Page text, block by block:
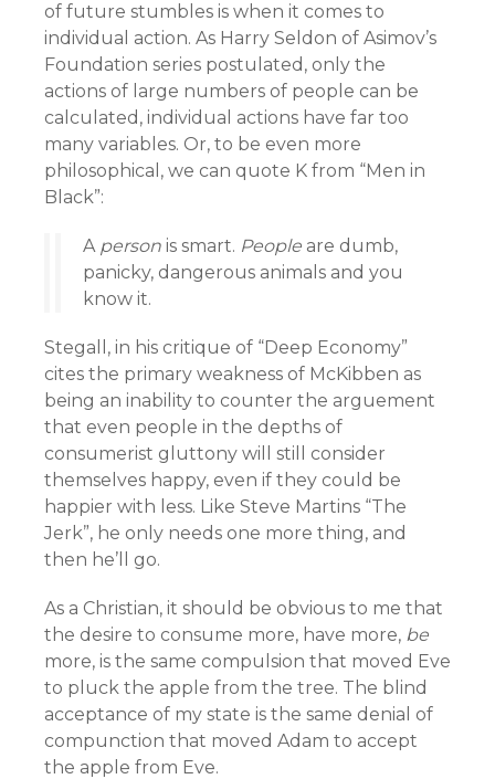
of future stumbles is when it comes to
individual action. As Harry Seldon of Asimov’s
Foundation series postulated, only the
actions of large numbers of people can be
calculated, individual actions have far too
many variables. Or, to be even more
philosophical, we can quote K from “Men in
Black”:
A person is smart. People are dumb,
panicky, dangerous animals and you
know it.
Stegall, in his critique of “Deep Economy”
cites the primary weakness of McKibben as
being an inability to counter the arguement
that even people in the depths of
consumerist gluttony will still consider
themselves happy, even if they could be
happier with less. Like Steve Martins “The
Jerk”, he only needs one more thing, and
then he’ll go.
As a Christian, it should be obvious to me that
the desire to consume more, have more, be
more, is the same compulsion that moved Eve
to pluck the apple from the tree. The blind
acceptance of my state is the same denial of
compunction that moved Adam to accept
the apple from Eve.